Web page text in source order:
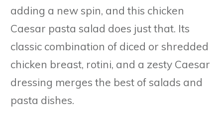
adding a new spin, and this chicken
Caesar pasta salad does just that. Its
classic combination of diced or shredded
chicken breast, rotini, and a zesty Caesar
dressing merges the best of salads and
pasta dishes.